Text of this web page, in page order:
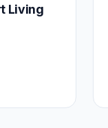
Living